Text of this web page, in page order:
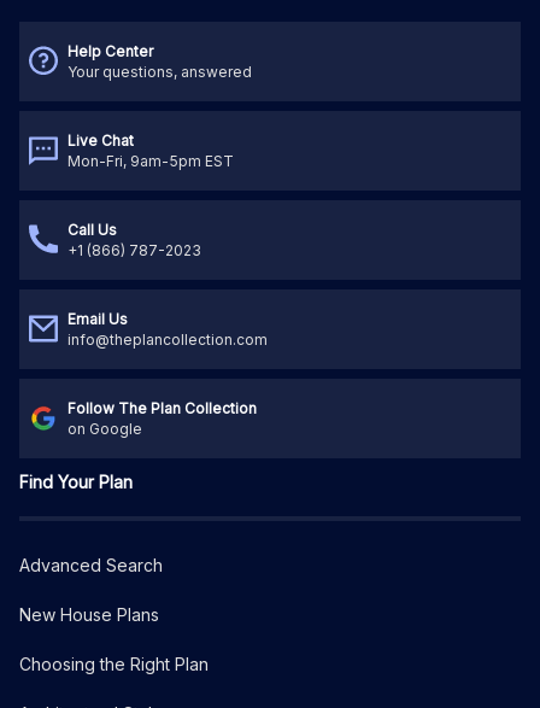
Help Center
Your questions, answered
Live Chat
Mon-Fri, 9am-5pm EST
Call Us
+1 (866) 787-2023
Email Us
info@theplancollection.com
Follow The Plan Collection
on Google
Find Your Plan
Advanced Search
New House Plans
Choosing the Right Plan